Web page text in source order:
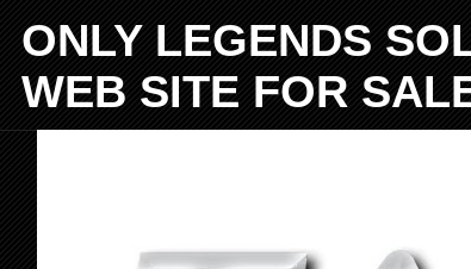
ONLY LEGENDS
WEB SITE FOR